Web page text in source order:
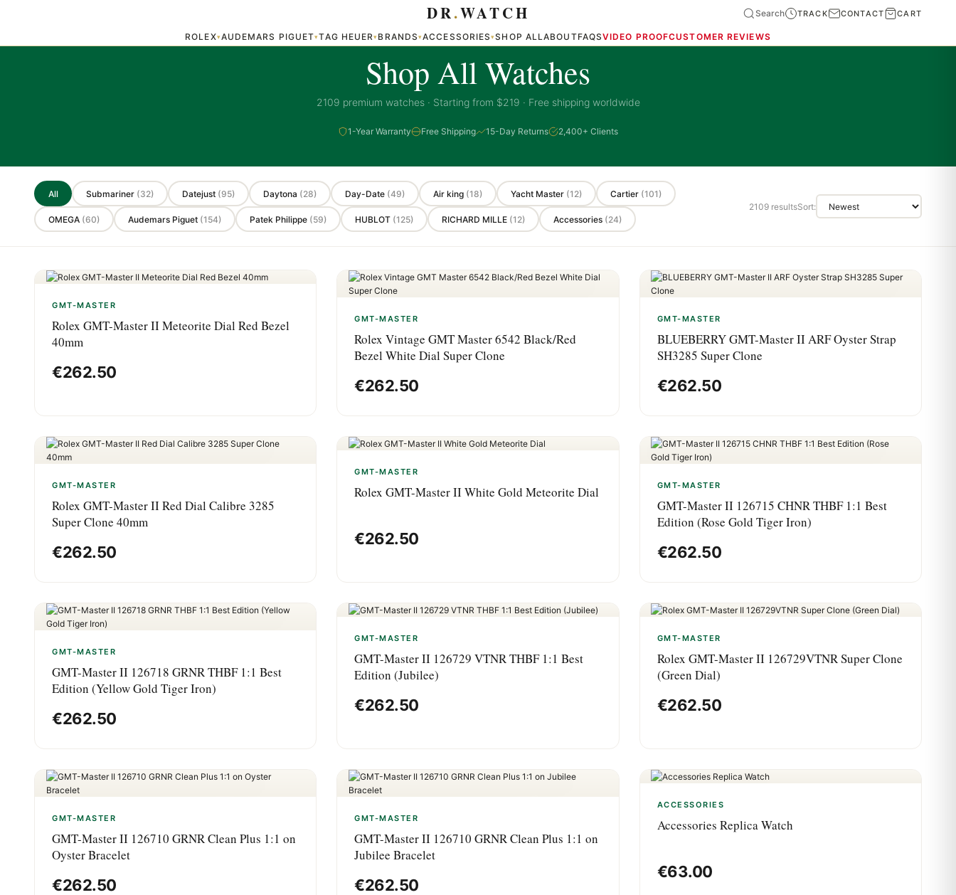
ROLEX▾AUDEMARS PIGUET▾TAG HEUER▾BRANDS▾ACCESSORIES▾SHOP ALLABOUTFAQSVIDEO PROOFCUSTOMER REVIEWS
DR.WATCH Search TRACK CONTACT CART
PREMIUM COLLECTION
Shop All Watches
2109 premium watches · Starting from $219 · Free shipping worldwide
1-Year Warranty Free Shipping 15-Day Returns 2,400+ Clients
All Submariner (32) Datejust (95) Daytona (28) Day-Date (49) Air king (18) Yacht Master (12) Cartier (101)
OMEGA (60) Audemars Piguet (154) Patek Philippe (59) HUBLOT (125) RICHARD MILLE (12) Accessories (24)
2109 resultsSort:
GMT-MASTER
Rolex GMT-Master II Meteorite Dial Red Bezel
40mm
€262.50
GMT-MASTER
Rolex Vintage GMT Master 6542 Black/Red
Bezel White Dial Super Clone
€262.50
GMT-MASTER
BLUEBERRY GMT-Master II ARF Oyster Strap
SH3285 Super Clone
€262.50
GMT-MASTER
Rolex GMT-Master II Red Dial Calibre 3285
Super Clone 40mm
€262.50
GMT-MASTER
Rolex GMT-Master II White Gold Meteorite Dial
€262.50
GMT-MASTER
GMT-Master II 126715 CHNR THBF 1:1 Best
Edition (Rose Gold Tiger Iron)
€262.50
GMT-MASTER
GMT-Master II 126718 GRNR THBF 1:1 Best
Edition (Yellow Gold Tiger Iron)
€262.50
GMT-MASTER
GMT-Master II 126729 VTNR THBF 1:1 Best
Edition (Jubilee)
€262.50
GMT-MASTER
Rolex GMT-Master II 126729VTNR Super Clone
(Green Dial)
€262.50
GMT-MASTER
GMT-Master II 126710 GRNR Clean Plus 1:1 on
Oyster Bracelet
€262.50
GMT-MASTER
GMT-Master II 126710 GRNR Clean Plus 1:1 on
Jubilee Bracelet
€262.50
ACCESSORIES
Accessories Replica Watch
€63.00